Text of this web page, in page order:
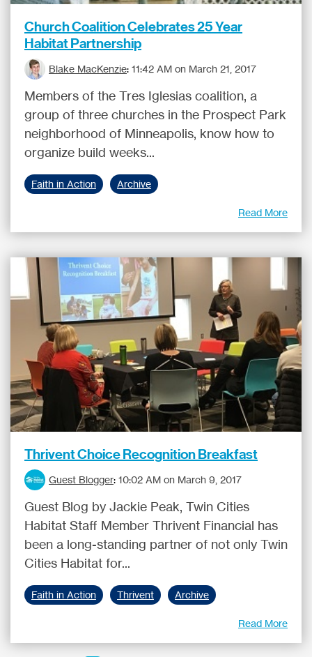
Church Coalition Celebrates 25 Year
Habitat Partnership
Blake MacKenzie: 11:42 AM on March 21, 2017
Members of the Tres Iglesias coalition, a
group of three churches in the Prospect Park
neighborhood of Minneapolis, know how to
organize build weeks...
Faith in Action Archive
Read More
Thrivent Choice Recognition Breakfast
Guest Blogger: 10:02 AM on March 9, 2017
Guest Blog by Jackie Peak, Twin Cities
Habitat Staff Member Thrivent Financial has
been a long-standing partner of not only Twin
Cities Habitat for...
Faith in Action Thrivent Archive
Read More